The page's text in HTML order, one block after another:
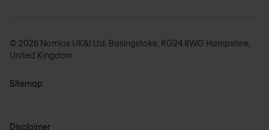
© 2026 Nomios UK&I Ltd. Basingstoke, RG24 8WG Hampshire,
United Kingdom
Sitemap
Disclaimer